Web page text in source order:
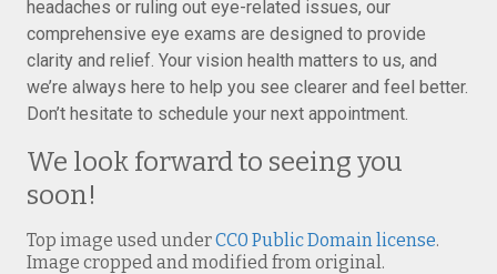
headaches or ruling out eye-related issues, our
comprehensive eye exams are designed to provide
clarity and relief. Your vision health matters to us, and
we’re always here to help you see clearer and feel better.
Don’t hesitate to schedule your next appointment.
We look forward to seeing you
soon!
Top image used underCC0 Public Domain license.
Image cropped and modified from original.